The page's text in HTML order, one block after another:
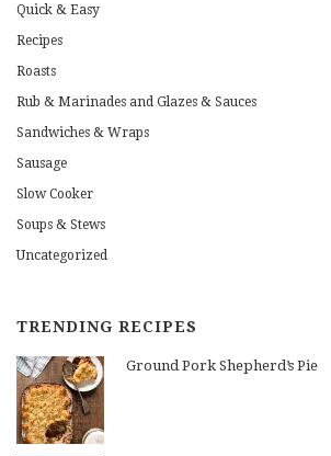
Quick & Easy
Recipes
Roasts
Rub & Marinades and Glazes & Sauces
Sandwiches & Wraps
Sausage
Slow Cooker
Soups & Stews
Uncategorized
TRENDING RECIPES
Ground Pork Shepherd’s Pie